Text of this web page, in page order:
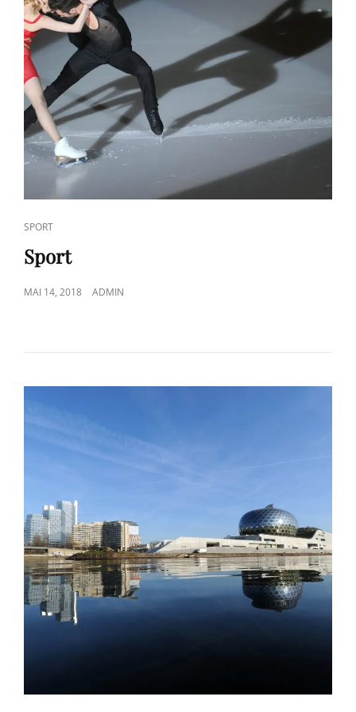
CAT
LINKS
SPORT
Sport
POSTED
MAI 14, 2018 ADMIN